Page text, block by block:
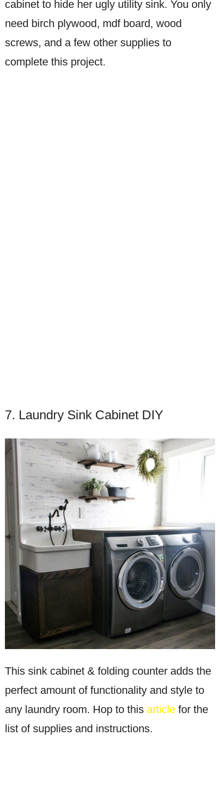
cabinet to hide her ugly utility sink. You only
need birch plywood, mdf board, wood
screws, and a few other supplies to
complete this project.
7. Laundry Sink Cabinet DIY
This sink cabinet & folding counter adds the
perfect amount of functionality and style to
any laundry room. Hop to this article for the
list of supplies and instructions.